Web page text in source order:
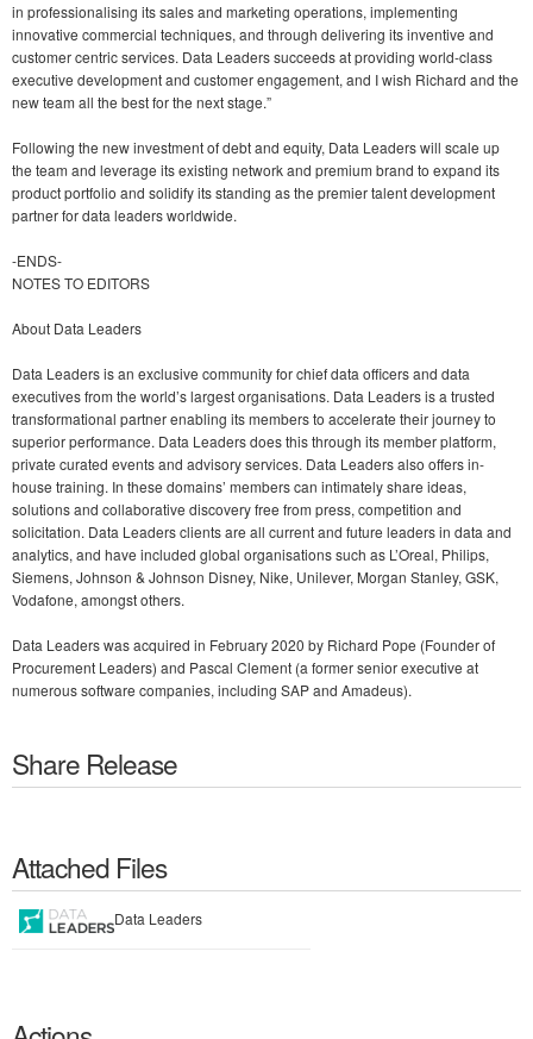
in professionalising its sales and marketing operations, implementing
innovative commercial techniques, and through delivering its inventive and
customer centric services. Data Leaders succeeds at providing world-class
executive development and customer engagement, and I wish Richard and the
new team all the best for the next stage.”
Following the new investment of debt and equity, Data Leaders will scale up
the team and leverage its existing network and premium brand to expand its
product portfolio and solidify its standing as the premier talent development
partner for data leaders worldwide.
-ENDS-
NOTES TO EDITORS
About Data Leaders
Data Leaders is an exclusive community for chief data officers and data
executives from the world’s largest organisations. Data Leaders is a trusted
transformational partner enabling its members to accelerate their journey to
superior performance. Data Leaders does this through its member platform,
private curated events and advisory services. Data Leaders also offers in-
house training. In these domains’ members can intimately share ideas,
solutions and collaborative discovery free from press, competition and
solicitation. Data Leaders clients are all current and future leaders in data and
analytics, and have included global organisations such as L’Oreal, Philips,
Siemens, Johnson & Johnson Disney, Nike, Unilever, Morgan Stanley, GSK,
Vodafone, amongst others.
Data Leaders was acquired in February 2020 by Richard Pope (Founder of
Procurement Leaders) and Pascal Clement (a former senior executive at
numerous software companies, including SAP and Amadeus).
Share Release
Attached Files
Data Leaders